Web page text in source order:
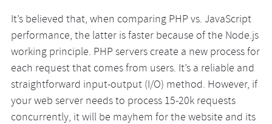
It’s believed that, when comparing PHP vs. JavaScript
performance, the latter is faster because of the Node.js
working principle. PHP servers create a new process for
each request that comes from users. It’s a reliable and
straightforward input-output (I/O) method. However, if
your web server needs to process 15-20k requests
concurrently, it will be mayhem for the website and its